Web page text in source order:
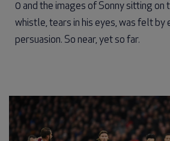
0 and the images of Sonny sitting on
whistle, tears in his eyes, was felt by
persuasion. So near, yet so far.